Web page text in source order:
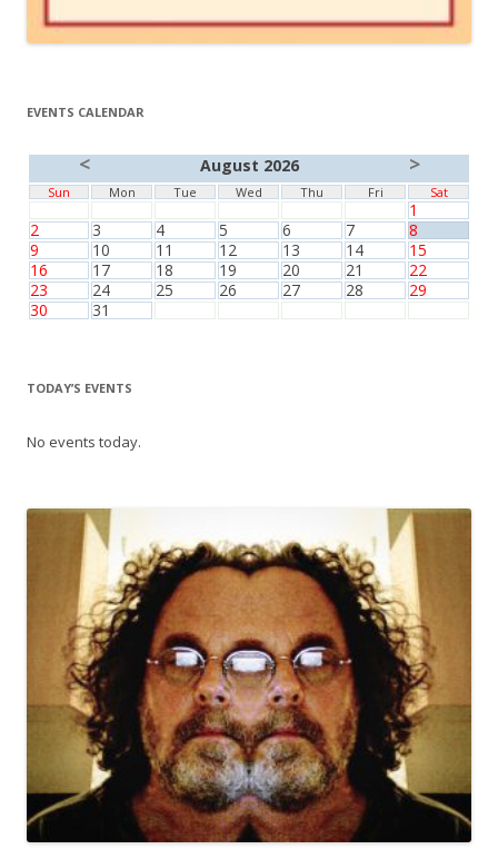
EVENTS CALENDAR
< August 2026 >
Sun Mon Tue Wed Thu Fri Sat
1
2
3 4 5 6 7
8
9
10 11 12 13 14
15
16
17 18 19 20 21
22
23
24 25 26 27 28
29
30
31
TODAY’S EVENTS
No events today.